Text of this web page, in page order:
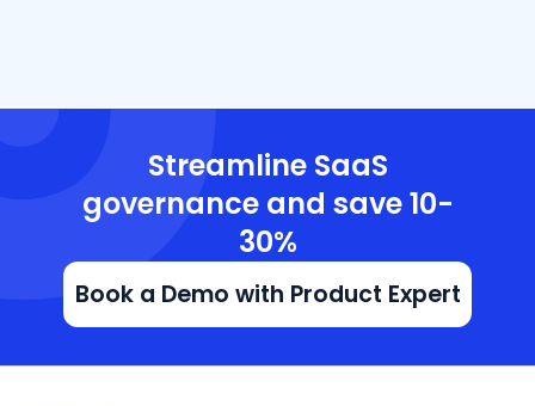
Streamline SaaS
governance and save 10-
30%
Book a Demo with Product Expert